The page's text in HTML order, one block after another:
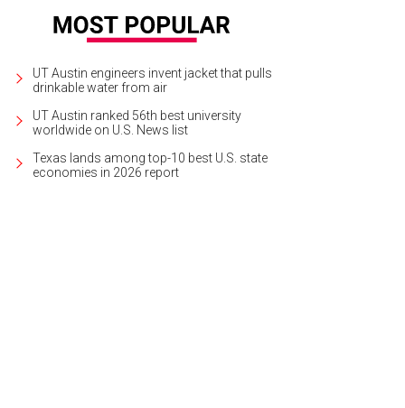
UT Austin engineers invent jacket that pulls
drinkable water from air
UT Austin ranked 56th best university
worldwide on U.S. News list
Texas lands among top-10 best U.S. state
economies in 2026 report